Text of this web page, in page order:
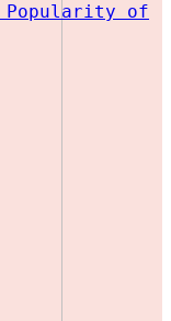
Popularity of